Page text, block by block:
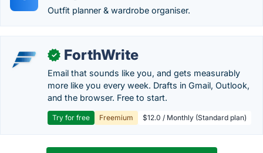
Outfit planner & wardrobe organiser.
✓ ForthWrite
Email that sounds like you, and gets measurably
more like you every week. Drafts in Gmail, Outlook,
and the browser. Free to start.
Try for free Freemium $12.0 / Monthly (Standard plan)